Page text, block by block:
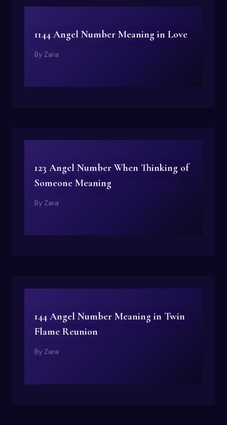
1144 Angel Number Meaning in Love
By Zara
123 Angel Number When Thinking of
Someone Meaning
By Zara
144 Angel Number Meaning in Twin
Flame Reunion
By Zara